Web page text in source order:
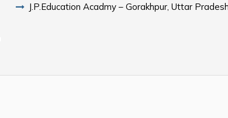
J.P.Education Acadmy – Gorakhpur, Uttar